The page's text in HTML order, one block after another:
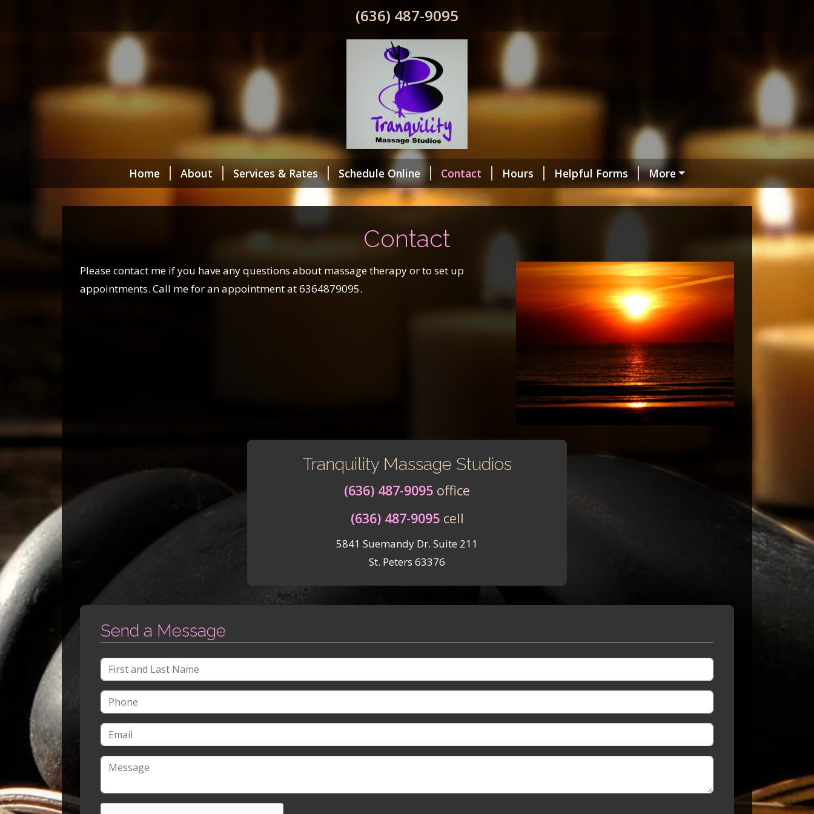
(636) 487-9095
Home About Services & Rates Schedule Online Contact Hours Helpful Forms More
Contact
Please contact me if you have any questions about massage therapy or to set up
appointments. Call me for an appointment at 6364879095.
Tranquility Massage Studios
(636) 487-9095 office
(636) 487-9095 cell
5841 Suemandy Dr. Suite 211
St. Peters 63376
Send a Message